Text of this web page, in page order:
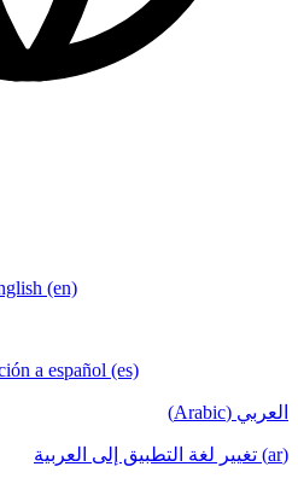
(en)
a español (es)
العربي (Arabic)
(ar) تغيير لغة التطبيق إلى العربية